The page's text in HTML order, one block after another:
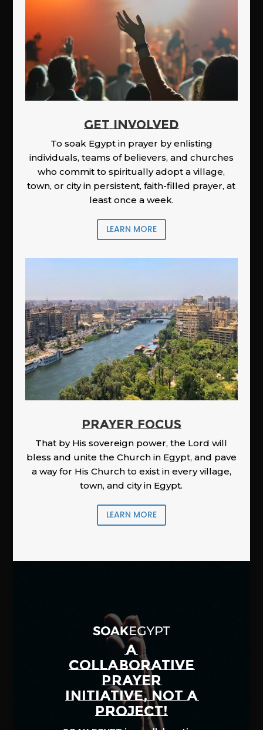
GET INVOLVED
To soak Egypt in prayer by enlisting
individuals, teams of believers, and churches
who commit to spiritually adopt a village,
town, or city in persistent, faith-filled prayer, at
least once a week.
LEARN MORE
PRAYER FOCUS
That by His sovereign power, the Lord will
bless and unite the Church in Egypt, and pave
a way for His Church to exist in every village,
town, and city in Egypt.
LEARN MORE
A
COLLABORATIVE
PRAYER
INITIATIVE, NOT A
PROJECT!